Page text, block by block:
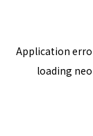
Application
loading